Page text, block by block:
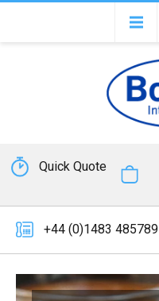
Quick Quote
+44 (0)1483 485789